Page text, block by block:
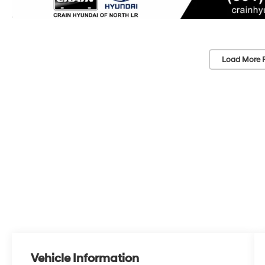
Load More
Vehicle Information